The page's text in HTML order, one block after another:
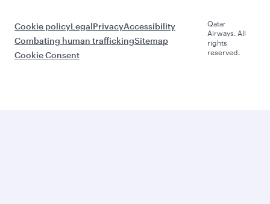
Cookie policyLegalPrivacyAccessibility
Combating human traffickingSitemap
Cookie Consent
Qatar
Airways. All
rights
reserved.